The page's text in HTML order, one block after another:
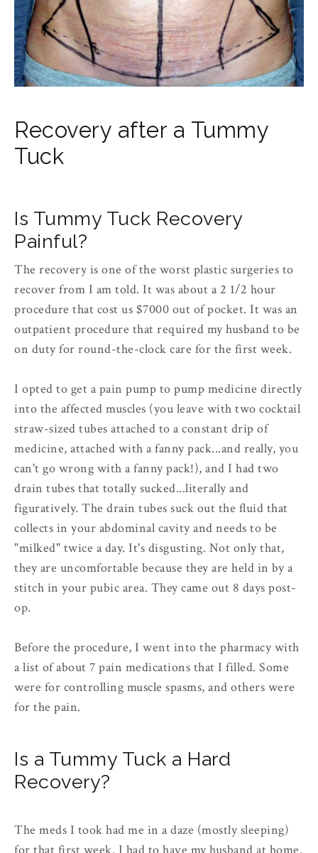
Recovery after a Tummy
Tuck
Is Tummy Tuck Recovery
Painful?
The recovery is one of the worst plastic surgeries to
recover from I am told. It was about a 2 1/2 hour
procedure that cost us $7000 out of pocket. It was an
outpatient procedure that required my husband to be
on duty for round-the-clock care for the first week.
I opted to get a pain pump to pump medicine directly
into the affected muscles (you leave with two cocktail
straw-sized tubes attached to a constant drip of
medicine, attached with a fanny pack...and really, you
can't go wrong with a fanny pack!), and I had two
drain tubes that totally sucked...literally and
figuratively. The drain tubes suck out the fluid that
collects in your abdominal cavity and needs to be
"milked" twice a day. It's disgusting. Not only that,
they are uncomfortable because they are held in by a
stitch in your pubic area. They came out 8 days post-
op.
Before the procedure, I went into the pharmacy with
a list of about 7 pain medications that I filled. Some
were for controlling muscle spasms, and others were
for the pain.
Is a Tummy Tuck a Hard
Recovery?
The meds I took had me in a daze (mostly sleeping)